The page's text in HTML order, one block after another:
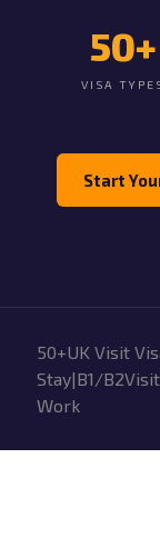
50+
VISA
Start
50+UK Visit
Stay|B1/
Work